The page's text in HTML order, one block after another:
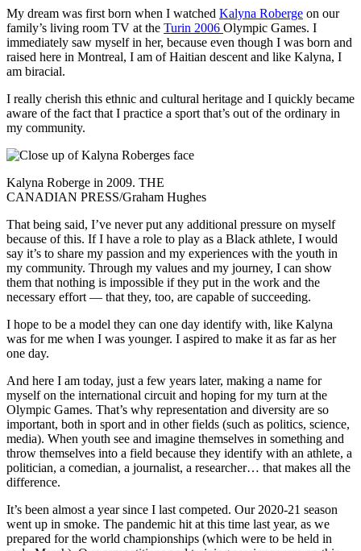
My dream was first born when I watched Kalyna Roberge on our
family’s living room TV at the Turin 2006 Olympic Games. I
immediately saw myself in her, because even though I was born and
raised here in Montreal, I am of Haitian descent and like Kalyna, I
am biracial.
I really cherish this ethnic and cultural heritage and I quickly became
aware of the fact that I practice a sport that’s out of the ordinary in
my community.
Kalyna Roberge in 2009. THE
CANADIAN PRESS/Graham Hughes
That being said, I’ve never put any additional pressure on myself
because of this. If I have a role to play as a Black athlete, I would
say it’s to share my passion and my experiences with the youth in
my community. Through my values and my journey, I can show
them that nothing is impossible if they put in the work and the
necessary effort — that they, too, are capable of succeeding.
I hope to be a model they can one day identify with, like Kalyna
was for me when I was younger. I aspired to make it as far as her
one day.
And here I am today, just a few years later, making a name for
myself on the international circuit and hoping for my turn at the
Olympic Games. That’s why representation and diversity are so
important, both in sport and in other fields (such as politics, science,
media). When youth see and imagine themselves in something and
throw themselves into a field because they identify with an athlete, a
politician, a comedian, a journalist, a researcher… that makes all the
difference.
It’s been almost a year since I last competed. Our 2020-21 season
went up in smoke. The pandemic hit at this time last year, as we
prepared for the world championships (which were to be held in